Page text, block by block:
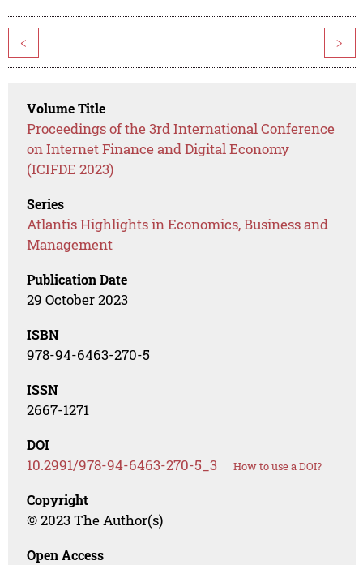
< >
Volume Title
Proceedings of the 3rd International Conference
on Internet Finance and Digital Economy
(ICIFDE 2023)
Series
Atlantis Highlights in Economics, Business and
Management
Publication Date
29 October 2023
ISBN
978-94-6463-270-5
ISSN
2667-1271
DOI
10.2991/978-94-6463-270-5_3 How to use a DOI?
Copyright
© 2023 The Author(s)
Open Access